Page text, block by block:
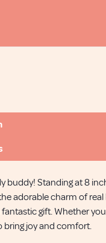
buddy! Standing at 8
adorable charm of real
gift. Whether
bring joy and comfort.